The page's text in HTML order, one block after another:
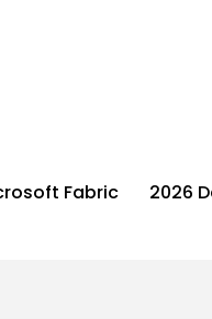
Fabric
2026